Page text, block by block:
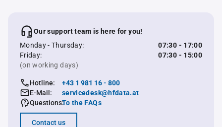
Our support team is here for you!
Monday - Thursday:
07:30 - 17:00
Friday:
07:30 - 15:00
(on working days)
Hotline:
+43 1 981 16 - 800
E-Mail:
servicedesk@hfdata.at
Questions:To the FAQs
Contact us